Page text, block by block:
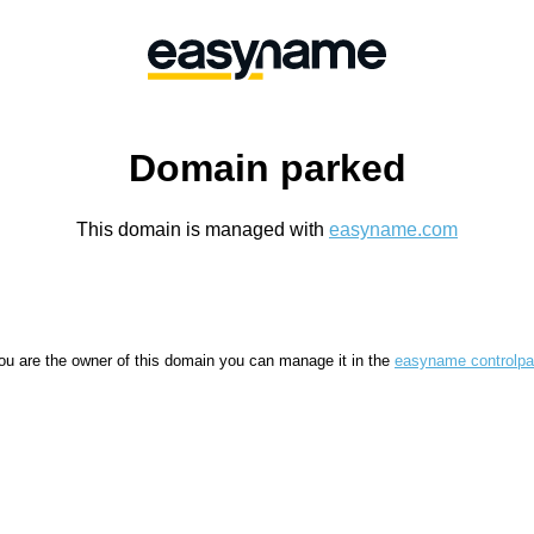
Domain parked
This domain is managed with easyname.com
are the owner of this domain you can manage it in the easyname